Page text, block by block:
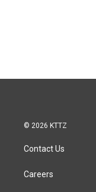
© 2026 KTTZ
Contact Us
Careers